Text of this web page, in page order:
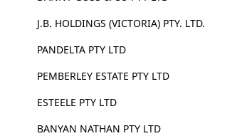
J.B. HOLDINGS (VICTORIA) PTY. LTD.
PANDELTA PTY LTD
PEMBERLEY ESTATE PTY LTD
ESTEELE PTY LTD
BANYAN NATHAN PTY LTD